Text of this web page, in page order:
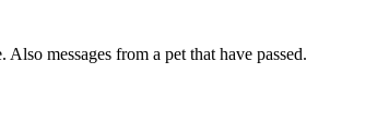
messages from a pet that have passed.